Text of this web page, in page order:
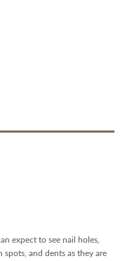
expect to see nail holes,
spots, and dents as they are